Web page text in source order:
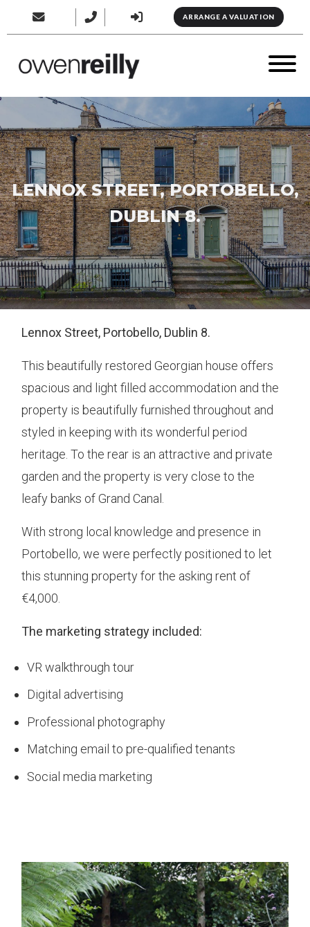
ARRANGE A VALUATION
LENNOX STREET, PORTOBELLO,
DUBLIN 8.
Lennox Street, Portobello, Dublin 8.
This beautifully restored Georgian house offers
spacious and light filled accommodation and the
property is beautifully furnished throughout and
styled in keeping with its wonderful period
heritage. To the rear is an attractive and private
garden and the property is very close to the
leafy banks of Grand Canal.
With strong local knowledge and presence in
Portobello, we were perfectly positioned to let
this stunning property for the asking rent of
€4,000.
The marketing strategy included:
VR walkthrough tour
Digital advertising
Professional photography
Matching email to pre-qualified tenants
Social media marketing